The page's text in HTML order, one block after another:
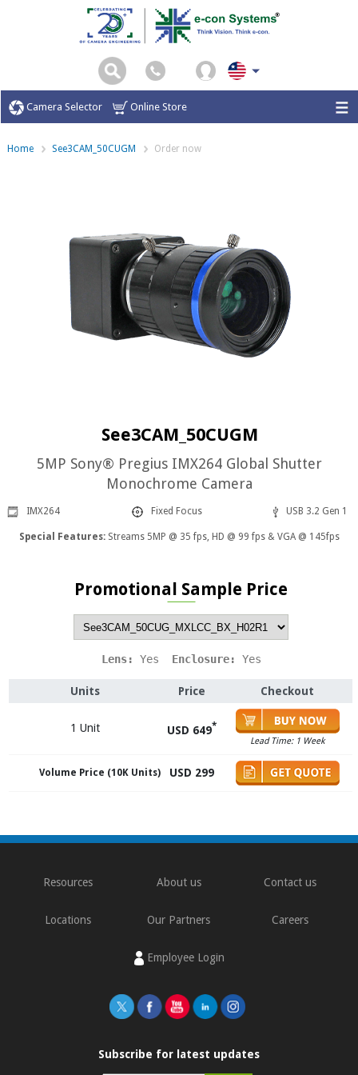
Camera Selector Online Store
Home See3CAM_50CUGM Order now
See3CAM_50CUGM
5MP Sony® Pregius IMX264 Global Shutter
Monochrome Camera
IMX264 Fixed Focus USB 3.2 Gen 1
Special Features: Streams 5MP @ 35 fps, HD @ 99 fps & VGA @ 145fps
Promotional Sample Price
Lens: Yes
  Enclosure:
Yes
Units Price Checkout
1 Unit USD 649*
Lead Time: 1 Week
Volume Price (10K Units) USD 299
Resources About us Contact us
Locations Our Partners Careers
Employee Login
Subscribe for latest updates